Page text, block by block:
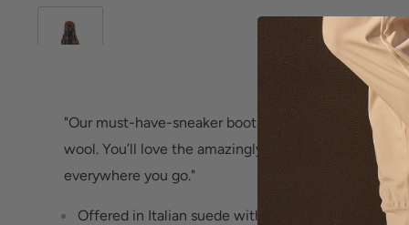
"Our must-have-sneaker bootie, in a dream combo of
wool. You’ll love the amazingly flexible feel and on-
everywhere you go."
Offered in Italian suede with textured plaid wool